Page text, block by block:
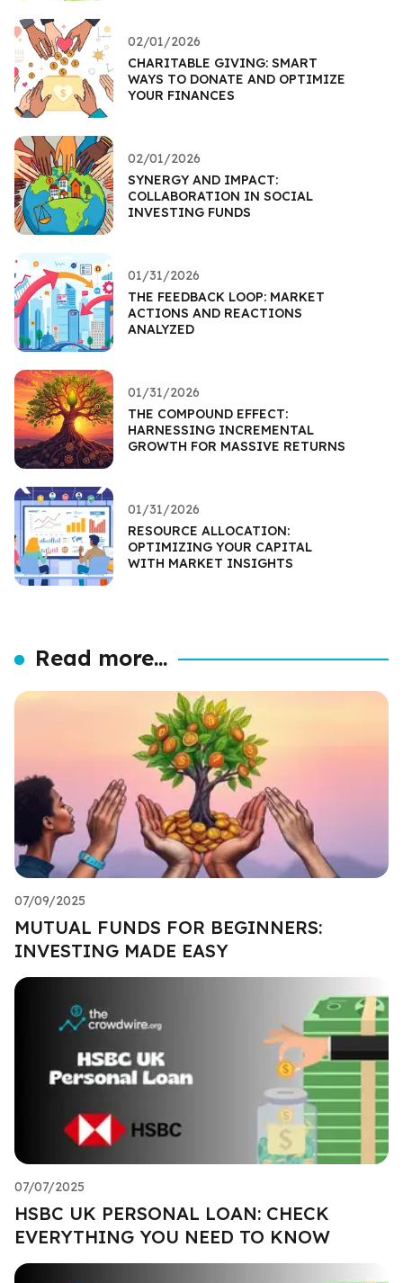
02/01/2026
CHARITABLE GIVING: SMART
WAYS TO DONATE AND OPTIMIZE
YOUR FINANCES
02/01/2026
SYNERGY AND IMPACT:
COLLABORATION IN SOCIAL
INVESTING FUNDS
01/31/2026
THE FEEDBACK LOOP: MARKET
ACTIONS AND REACTIONS
ANALYZED
01/31/2026
THE COMPOUND EFFECT:
HARNESSING INCREMENTAL
GROWTH FOR MASSIVE RETURNS
01/31/2026
RESOURCE ALLOCATION:
OPTIMIZING YOUR CAPITAL
WITH MARKET INSIGHTS
Read more...
07/09/2025
MUTUAL FUNDS FOR BEGINNERS:
INVESTING MADE EASY
07/07/2025
HSBC UK PERSONAL LOAN: CHECK
EVERYTHING YOU NEED TO KNOW